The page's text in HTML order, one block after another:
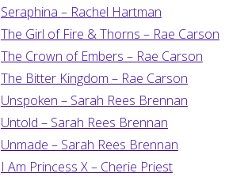
Seraphina – Rachel Hartman
The Girl of Fire & Thorns – Rae Carson
The Crown of Embers – Rae Carson
The Bitter Kingdom – Rae Carson
Unspoken – Sarah Rees Brennan
Untold – Sarah Rees Brennan
Unmade – Sarah Rees Brennan
I Am Princess X – Cherie Priest